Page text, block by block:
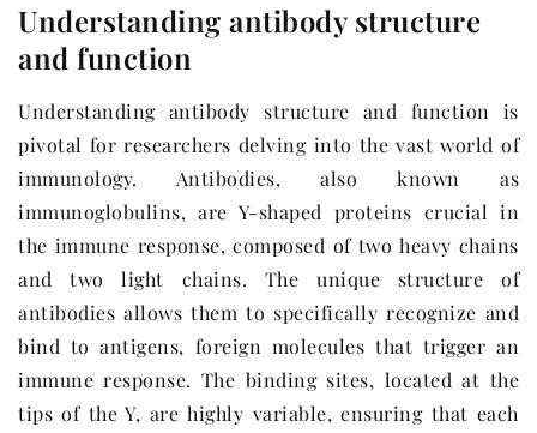
Understanding antibody structure
and function
Understanding antibody structure and function is
pivotal for researchers delving into the vast world of
immunology. Antibodies, also known as
immunoglobulins, are Y-shaped proteins crucial in
the immune response, composed of two heavy chains
and two light chains. The unique structure of
antibodies allows them to specifically recognize and
bind to antigens, foreign molecules that trigger an
immune response. The binding sites, located at the
tips of the Y, are highly variable, ensuring that each